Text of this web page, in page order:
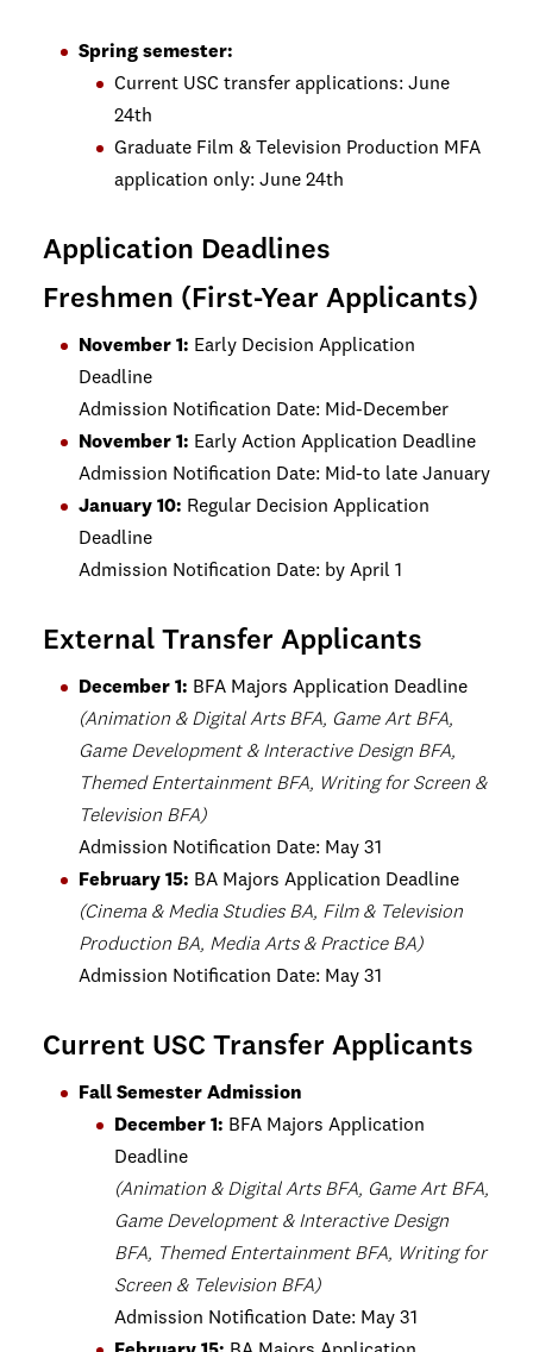
Spring semester:
Current USC transfer applications: June
24th
Graduate Film & Television Production MFA
application only: June 24th
Application Deadlines
Freshmen (First-Year Applicants)
November 1: Early Decision Application
Deadline
Admission Notification Date: Mid-December
November 1: Early Action Application Deadline
Admission Notification Date: Mid-to late January
January 10: Regular Decision Application
Deadline
Admission Notification Date: by April 1
External Transfer Applicants
December 1: BFA Majors Application Deadline
(Animation & Digital Arts BFA, Game Art BFA,
Game Development & Interactive Design BFA,
Themed Entertainment BFA, Writing for Screen &
Television BFA)
Admission Notification Date: May 31
February 15: BA Majors Application Deadline
(Cinema & Media Studies BA, Film & Television
Production BA, Media Arts & Practice BA)
Admission Notification Date: May 31
Current USC Transfer Applicants
Fall Semester Admission
December 1: BFA Majors Application
Deadline
(Animation & Digital Arts BFA, Game Art BFA,
Game Development & Interactive Design
BFA, Themed Entertainment BFA, Writing for
Screen & Television BFA)
Admission Notification Date: May 31